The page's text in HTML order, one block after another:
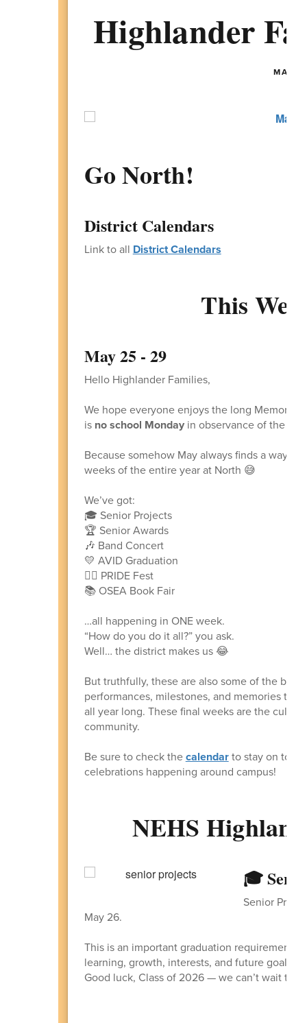
Highlander
MAY
Go North!
District Calendars
Link to all District Calendars
This
May 25 - 29
Hello Highlander Families,
We hope everyone enjoys the long Memorial
is no school Mondayin observance of the
Because somehow May always finds a way
weeks of the entire year at North 😅
We’ve got:
🎓 Senior Projects
🏆 Senior Awards
🎶 Band Concert
💛 AVID Graduation
🏳️‍🌈 PRIDE Fest
📚 OSEA Book Fair
…all happening in ONE week.
“How do you do it all?” you ask.
Well… the district makes us 😂
But truthfully, these are also some of the
performances, milestones, and memories
all year long. These final weeks are the
community.
Be sure to check thecalendarto stay on top
celebrations happening around campus!
NEHS
🎓
Senior
May 26.
This is an important graduation requirement
learning, growth, interests, and future goals
Good luck, Class of 2026 — we can’t wait to